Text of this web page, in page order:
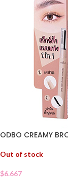
ODBO CREAMY
Out of stock
$6.667